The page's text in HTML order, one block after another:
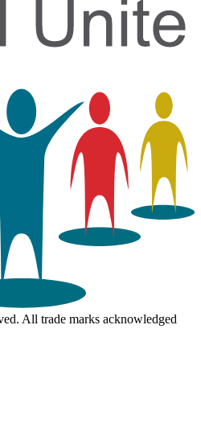
All trade marks acknowledged